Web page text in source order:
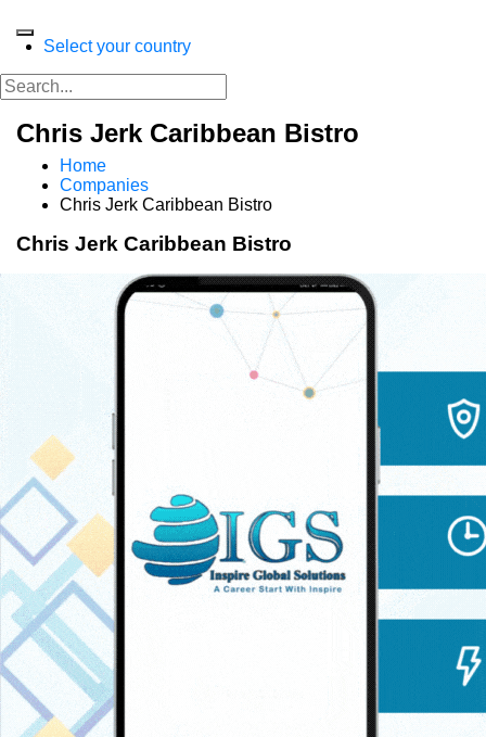
Select your country
Chris Jerk Caribbean Bistro
Home
Companies
Chris Jerk Caribbean Bistro
Chris Jerk Caribbean Bistro